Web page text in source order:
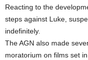
Reacting to the
steps against Luke,
indefinitely.
The AGN also made
moratorium on films set